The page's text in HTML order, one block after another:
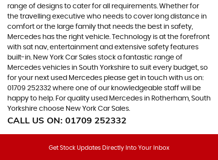
range of designs to cater for all requirements. Whether for
the travelling executive who needs to cover long distance in
comfort or the large family that needs the best in safety,
Mercedes has the right vehicle. Technology is at the forefront
with sat nav, entertainment and extensive safety features
built-in. New York Car Sales stock a fantastic range of
Mercedes vehicles in South Yorkshire to suit every budget, so
for your next used Mercedes please get in touch with us on:
01709 252332 where one of our knowledgeable staff will be
happy to help. For quality used Mercedes in Rotherham, South
Yorkshire choose New York Car Sales.
CALL US ON: 01709 252332
Get Stock Updates Directly Into Your Inbox